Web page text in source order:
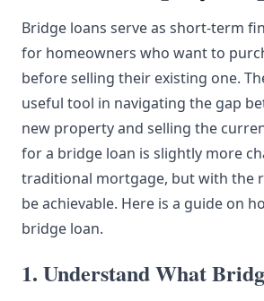
Bridge loans serve as short-term
for homeowners who want to
before selling their existing one.
useful tool in navigating the gap
new property and selling the
for a bridge loan is slightly more
traditional mortgage, but with the
be achievable. Here is a guide on
bridge loan.
1. Understand What